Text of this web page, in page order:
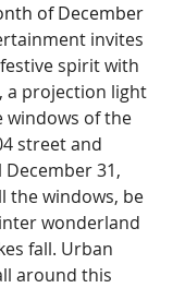
of December
invites
spirit with
a projection light
windows of the
street and
December 31,
the windows, be
wonderland
fall. Urban
around this